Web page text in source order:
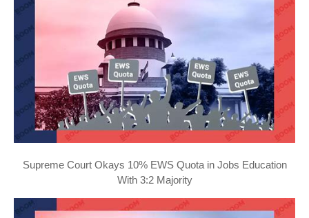
Supreme Court Okays 10% EWS Quota in Jobs Education
With 3:2 Majority